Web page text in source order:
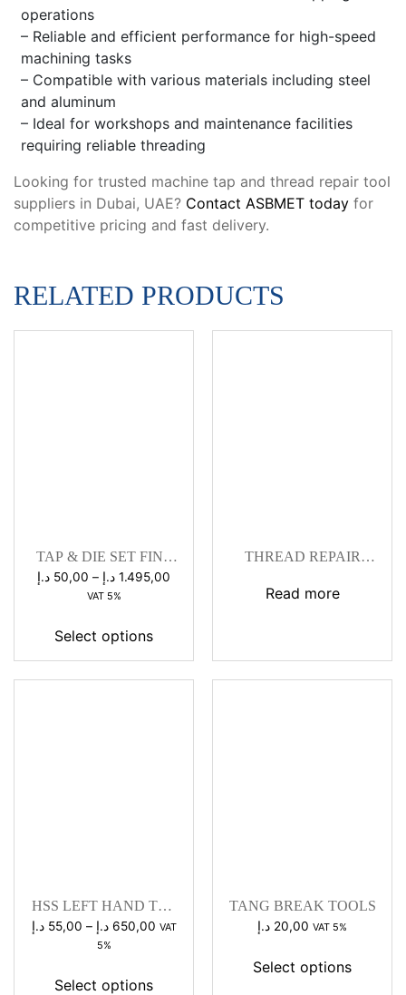
operations
– Reliable and efficient performance for high-speed
machining tasks
– Compatible with various materials including steel
and aluminum
– Ideal for workshops and maintenance facilities
requiring reliable threading
Looking for trusted machine tap and thread repair tool
suppliers in Dubai, UAE? Contact ASBMET today for
competitive pricing and fast delivery.
RELATED PRODUCTS
TAP & DIE SET FINE
PITCH
50,00 د.إ – 1.495,00 د.إ
VAT 5%
Select options
THREAD REPAIR
Read more
HSS LEFT HAND TAP
SET
55,00 د.إ – 650,00 د.إ
Price
VAT
5%
Select options
TANG BREAK TOOLS
20,00 د.إ VAT 5%
Select options